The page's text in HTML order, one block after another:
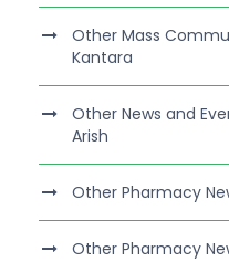
Other Mass
Kantara
Other News and
Arish
Other Pharmacy
Other Pharmacy